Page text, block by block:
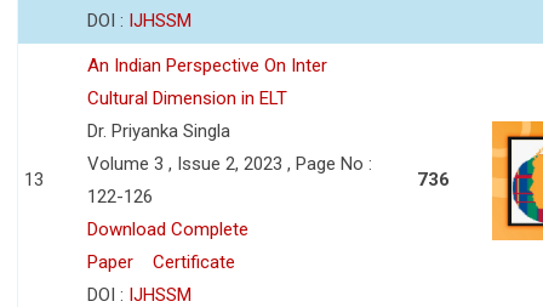
DOI : IJHSSM
13
An Indian Perspective On Inter
Cultural Dimension in ELT
Dr. Priyanka Singla
Volume 3 , Issue 2, 2023 , Page No :
122-126
Download Complete
Paper
Certificate
DOI : IJHSSM
736